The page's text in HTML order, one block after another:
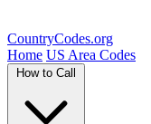
CountryCodes.org
Home US Area Codes
How to Call